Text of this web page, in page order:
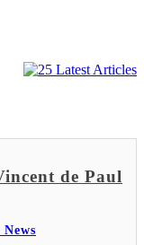
de Paul